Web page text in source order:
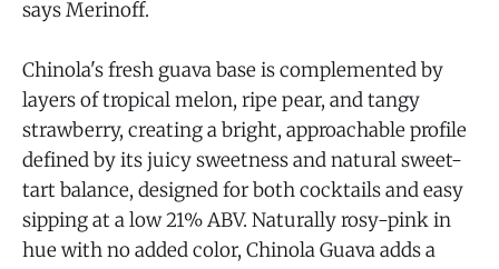
says Merinoff.
Chinola's fresh guava base is complemented by
layers of tropical melon, ripe pear, and tangy
strawberry, creating a bright, approachable profile
defined by its juicy sweetness and natural sweet-
tart balance, designed for both cocktails and easy
sipping at a low 21% ABV. Naturally rosy-pink in
hue with no added color, Chinola Guava adds a